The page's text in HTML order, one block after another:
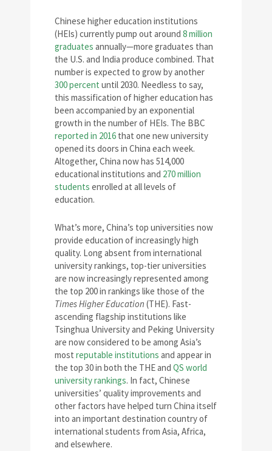
Chinese higher education institutions
(HEIs) currently pump out around 8 million
graduates annually—more graduates than
the U.S. and India produce combined. That
number is expected to grow by another
300 percent until 2030. Needless to say,
this massification of higher education has
been accompanied by an exponential
growth in the number of HEIs. The BBC
reported in 2016 that one new university
opened its doors in China each week.
Altogether, China now has 514,000
educational institutions and 270 million
students enrolled at all levels of
education.
What’s more, China’s top universities now
provide education of increasingly high
quality. Long absent from international
university rankings, top-tier universities
are now increasingly represented among
the top 200 in rankings like those of the
Times Higher Education (THE). Fast-
ascending flagship institutions like
Tsinghua University and Peking University
are now considered to be among Asia’s
most reputable institutions and appear in
the top 30 in both the THE and QS world
university rankings. In fact, Chinese
universities’ quality improvements and
other factors have helped turn China itself
into an important destination country of
international students from Asia, Africa,
and elsewhere.